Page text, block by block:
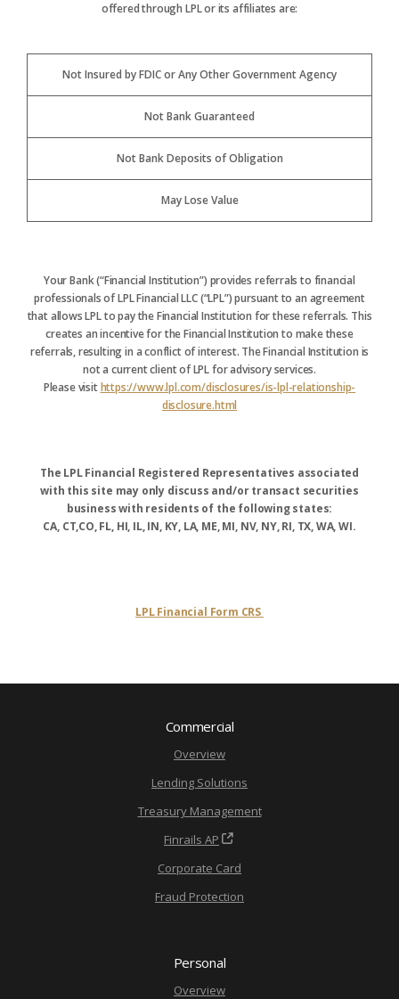
offered through LPL or its affiliates are:
Not Insured by FDIC or Any Other Government Agency
Not Bank Guaranteed
Not Bank Deposits of Obligation
May Lose Value
Your Bank (“Financial Institution”) provides referrals to financial
professionals of LPL Financial LLC (“LPL”) pursuant to an agreement
that allows LPL to pay the Financial Institution for these referrals. This
creates an incentive for the Financial Institution to make these
referrals, resulting in a conflict of interest. The Financial Institution is
not a current client of LPL for advisory services.
Please visithttps://www.lpl.com/disclosures/is-lpl-relationship-
disclosure.html
The LPL Financial Registered Representatives associated
with this site may only discuss and/or transact securities
business with residents of the following states:
CA, CT,CO, FL, HI, IL, IN, KY, LA, ME, MI, NV, NY, RI, TX, WA, WI.
LPL Financial Form CRS
Commercial
Overview
Lending Solutions
Treasury Management
Finrails AP
Corporate Card
Fraud Protection
Personal
Overview